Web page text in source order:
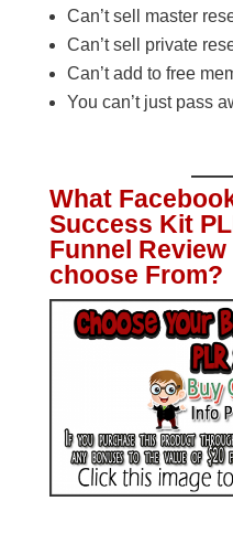
Can’t sell master
Can’t sell private
Can’t add to free
You can’t just pass
What
Success Kit
Funnel
choose From?